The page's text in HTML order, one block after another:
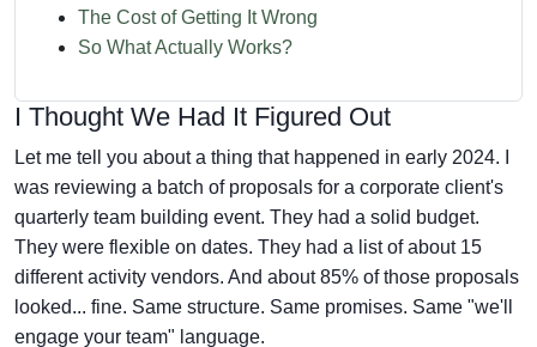
The Cost of Getting It Wrong
So What Actually Works?
I Thought We Had It Figured Out
Let me tell you about a thing that happened in early 2024. I
was reviewing a batch of proposals for a corporate client's
quarterly team building event. They had a solid budget.
They were flexible on dates. They had a list of about 15
different activity vendors. And about 85% of those proposals
looked... fine. Same structure. Same promises. Same "we'll
engage your team" language.